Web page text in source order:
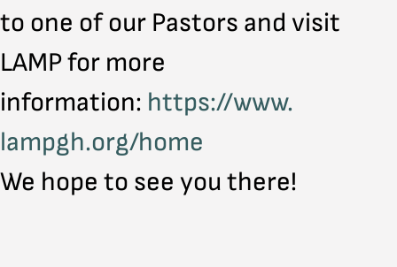
to one of our Pastors and visit
LAMP for more
information: https://www.
lampgh.org/home
We hope to see you there!